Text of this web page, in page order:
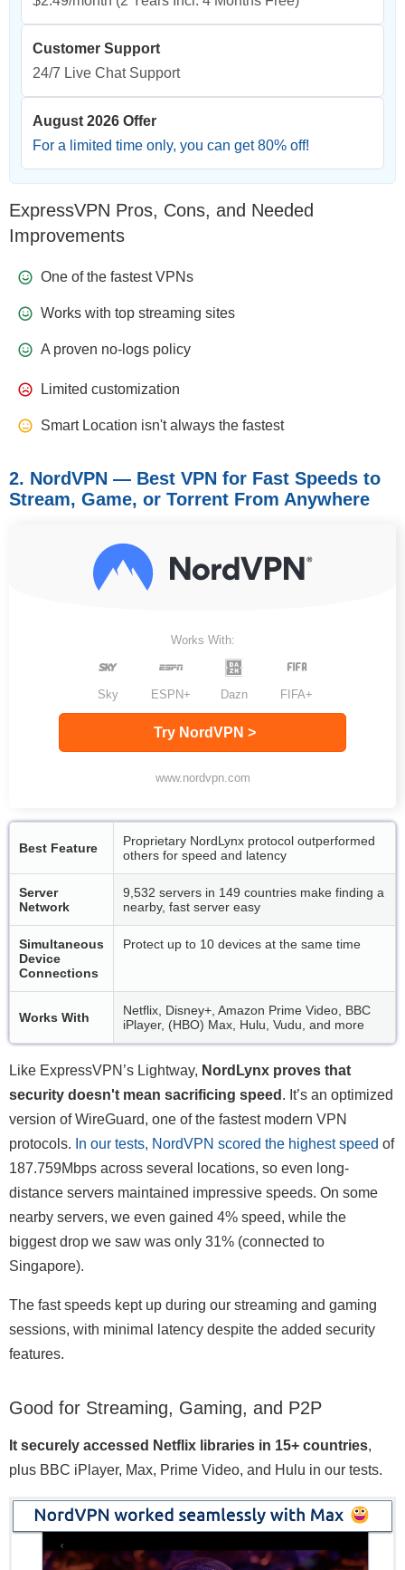
Customer Support
24/7 Live Chat Support
August 2026 Offer
For a limited time only, you can get80% off!
ExpressVPN Pros, Cons, and Needed
Improvements
One of the fastest VPNs
Works with top streaming sites
A proven no-logs policy
Limited customization
Smart Location isn't always the fastest
2. NordVPN — Best VPN for Fast Speeds to
Stream, Game, or Torrent From Anywhere
Works With:
Sky ESPN+ Dazn FIFA+
Try NordVPN >
www.nordvpn.com
Best Feature
Proprietary NordLynx protocol outperformed
others for speed and latency
Server
Network
9,532 servers in 149 countries make finding a
nearby, fast server easy
Simultaneous
Device
Connections
Protect up to 10 devices at the same time
Works With
Netflix, Disney+, Amazon Prime Video, BBC
iPlayer, (HBO) Max, Hulu, Vudu, and more
Like ExpressVPN’s Lightway, NordLynx proves that
security doesn't mean sacrificing speed . It’s an optimized
version of WireGuard, one of the fastest modern VPN
protocols. In our tests, NordVPN scored the highest speed of
187.759Mbps across several locations, so even long-
distance servers maintained impressive speeds. On some
nearby servers, we even gained 4% speed, while the
biggest drop we saw was only 31% (connected to
Singapore).
The fast speeds kept up during our streaming and gaming
sessions, with minimal latency despite the added security
features.
Good for Streaming, Gaming, and P2P
It securely accessed Netflix libraries in 15+ countries,
plus BBC iPlayer, Max, Prime Video, and Hulu in our tests.